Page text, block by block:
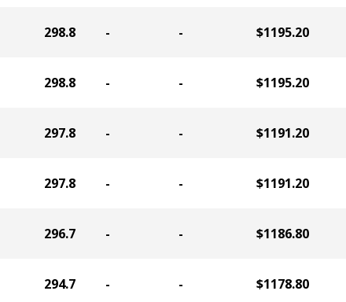
298.8 - - $1195.20
298.8 - - $1195.20
297.8 - - $1191.20
297.8 - - $1191.20
296.7 - - $1186.80
294.7 - - $1178.80